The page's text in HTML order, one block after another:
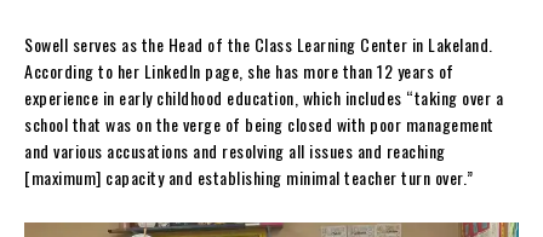
Sowell serves as the Head of the Class Learning Center in Lakeland.
According to her LinkedIn page, she has more than 12 years of
experience in early childhood education, which includes “taking over a
school that was on the verge of being closed with poor management
and various accusations and resolving all issues and reaching
[maximum] capacity and establishing minimal teacher turn over.”